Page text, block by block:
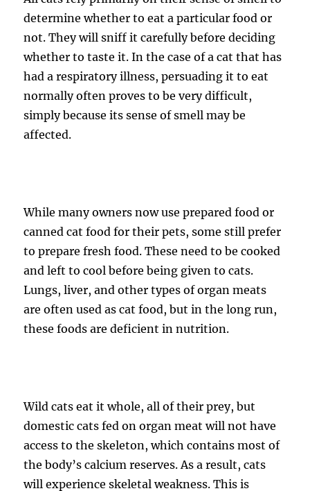
determine whether to eat a particular food or
not. They will sniff it carefully before deciding
whether to taste it. In the case of a cat that has
had a respiratory illness, persuading it to eat
normally often proves to be very difficult,
simply because its sense of smell may be
affected.
While many owners now use prepared food or
canned cat food for their pets, some still prefer
to prepare fresh food. These need to be cooked
and left to cool before being given to cats.
Lungs, liver, and other types of organ meats
are often used as cat food, but in the long run,
these foods are deficient in nutrition.
Wild cats eat it whole, all of their prey, but
domestic cats fed on organ meat will not have
access to the skeleton, which contains most of
the body’s calcium reserves. As a result, cats
will experience skeletal weakness. This is